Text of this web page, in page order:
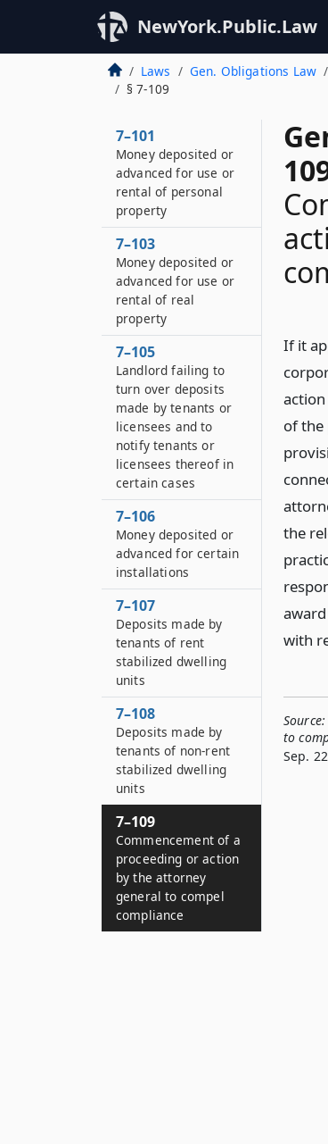
NewYork.Public.Law
Laws Gen. Obligations Law
§ 7-109
If it
of the
the
with
Source:
to
Sep.
7–101
Money deposited or
advanced for use or
rental of personal
property
7–103
Money deposited or
advanced for use or
rental of real
property
7–105
Landlord failing to
turn over deposits
made by tenants or
licensees and to
notify tenants or
licensees thereof in
certain cases
7–106
Money deposited or
advanced for certain
installations
7–107
Deposits made by
tenants of rent
stabilized dwelling
units
7–108
Deposits made by
tenants of non-rent
stabilized dwelling
units
7–109
Commencement of a
proceeding or action
by the attorney
general to compel
compliance